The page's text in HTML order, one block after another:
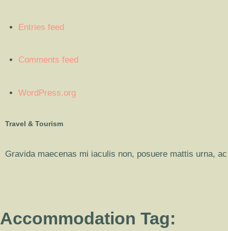
Entries feed
Comments feed
WordPress.org
Travel & Tourism
Gravida maecenas mi iaculis non, posuere mattis urna,
Accommodation Tag: